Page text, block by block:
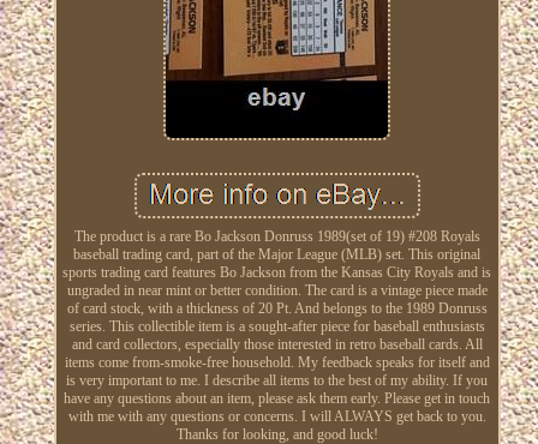
The product is a rare Bo Jackson Donruss 1989(set of 19) #208 Royals
baseball trading card, part of the Major League (MLB) set. This original
sports trading card features Bo Jackson from the Kansas City Royals and is
ungraded in near mint or better condition. The card is a vintage piece made
of card stock, with a thickness of 20 Pt. And belongs to the 1989 Donruss
series. This collectible item is a sought-after piece for baseball enthusiasts
and card collectors, especially those interested in retro baseball cards. All
items come from-smoke-free household. My feedback speaks for itself and
is very important to me. I describe all items to the best of my ability. If you
have any questions about an item, please ask them early. Please get in touch
with me with any questions or concerns. I will ALWAYS get back to you.
Thanks for looking, and good luck!